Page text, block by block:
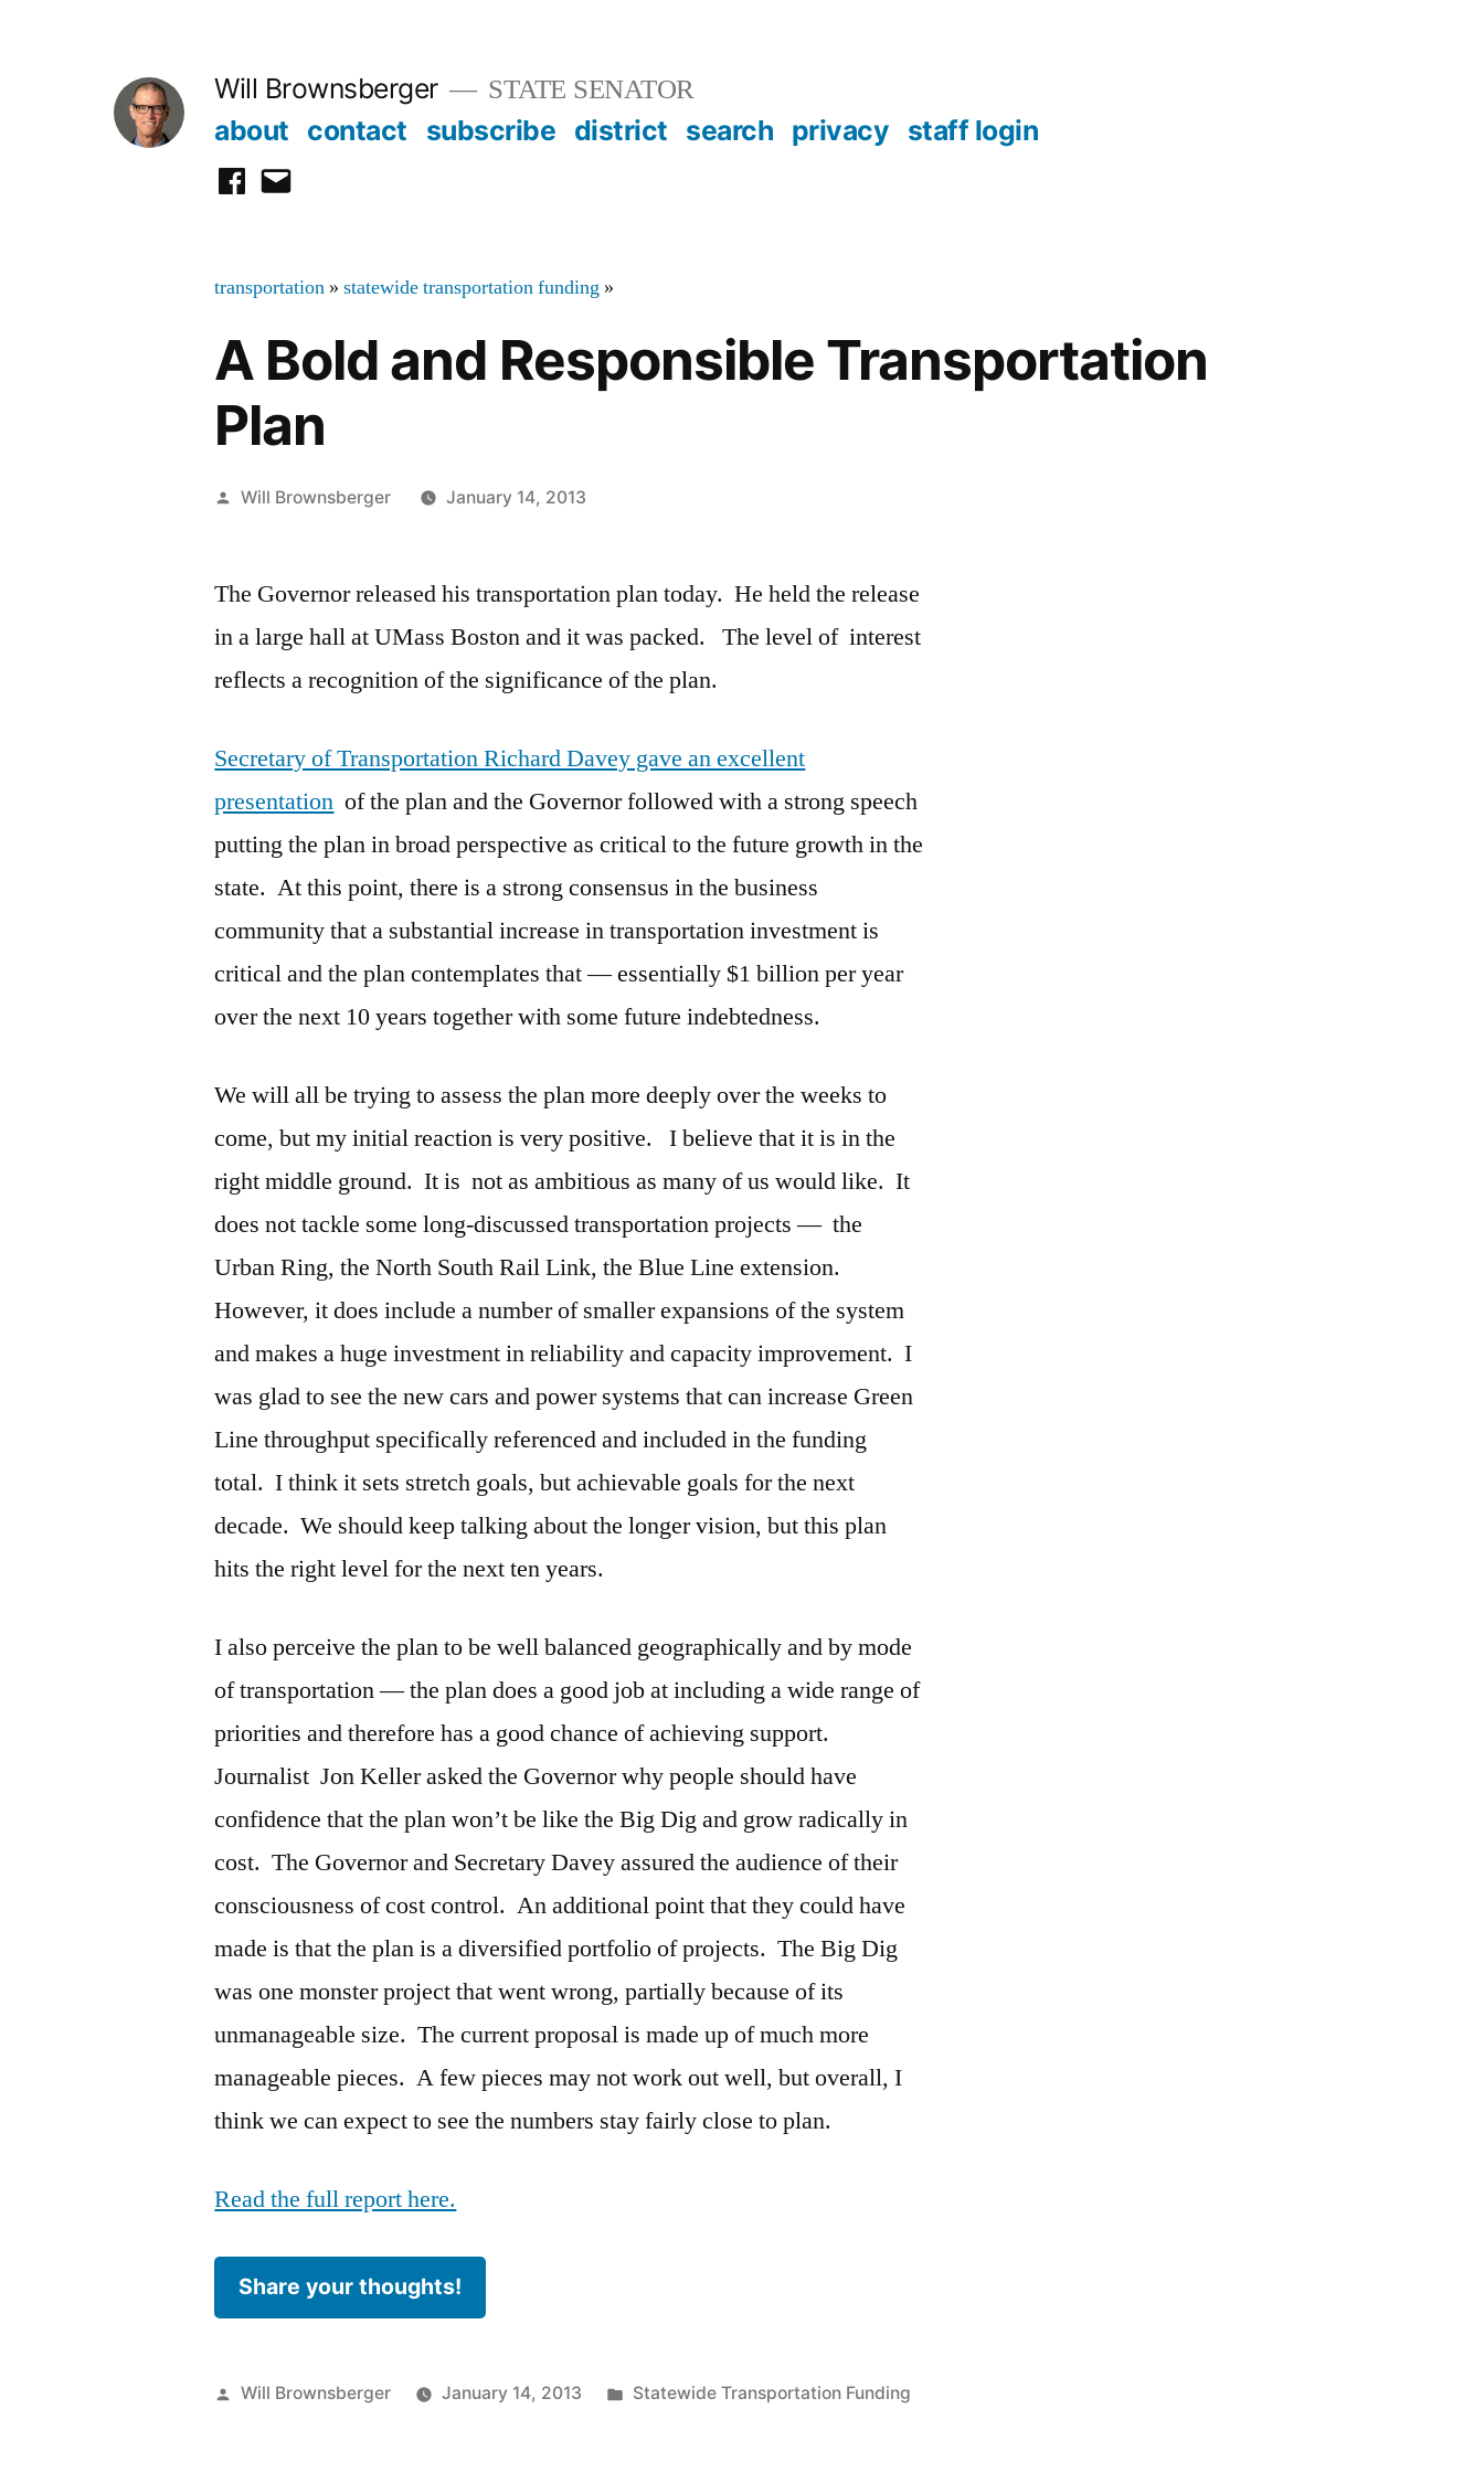
Will Brownsberger STATE SENATOR
about contact subscribe district search privacy staff login
facebook
email
transportation »statewide transportation funding »
A Bold and Responsible Transportation
Plan
Posted
Will Brownsberger January 14, 2013
The Governor released his transportation plan today. He held the release
in a large hall at UMass Boston and it was packed. The level of interest
reflects a recognition of the significance of the plan.
Secretary of Transportation Richard Davey gave an excellent
presentation of the plan and the Governor followed with a strong speech
putting the plan in broad perspective as critical to the future growth in the
state. At this point, there is a strong consensus in the business
community that a substantial increase in transportation investment is
critical and the plan contemplates that — essentially $1 billion per year
over the next 10 years together with some future indebtedness.
We will all be trying to assess the plan more deeply over the weeks to
come, but my initial reaction is very positive. I believe that it is in the
right middle ground. It is not as ambitious as many of us would like. It
does not tackle some long-discussed transportation projects — the
Urban Ring, the North South Rail Link, the Blue Line extension.
However, it does include a number of smaller expansions of the system
and makes a huge investment in reliability and capacity improvement. I
was glad to see the new cars and power systems that can increase Green
Line throughput specifically referenced and included in the funding
total. I think it sets stretch goals, but achievable goals for the next
decade. We should keep talking about the longer vision, but this plan
hits the right level for the next ten years.
I also perceive the plan to be well balanced geographically and by mode
of transportation — the plan does a good job at including a wide range of
priorities and therefore has a good chance of achieving support.
Journalist Jon Keller asked the Governor why people should have
confidence that the plan won’t be like the Big Dig and grow radically in
cost. The Governor and Secretary Davey assured the audience of their
consciousness of cost control. An additional point that they could have
made is that the plan is a diversified portfolio of projects. The Big Dig
was one monster project that went wrong, partially because of its
unmanageable size. The current proposal is made up of much more
manageable pieces. A few pieces may not work out well, but overall, I
think we can expect to see the numbers stay fairly close to plan.
Read the full report here.
Share your thoughts!
Posted
Will Brownsberger January 14, 2013
Posted
Statewide Transportation Funding